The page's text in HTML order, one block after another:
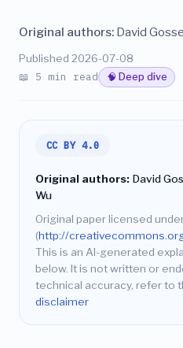
Original authors: David
Published 2026-07-08
📖 5 min read 🧠 Deep dive
CC BY 4.0
Original authors: David
Wu
Original paper licensed
(http://
This is an AI-generated
below. It is not written or
technical accuracy, refer to
disclaimer